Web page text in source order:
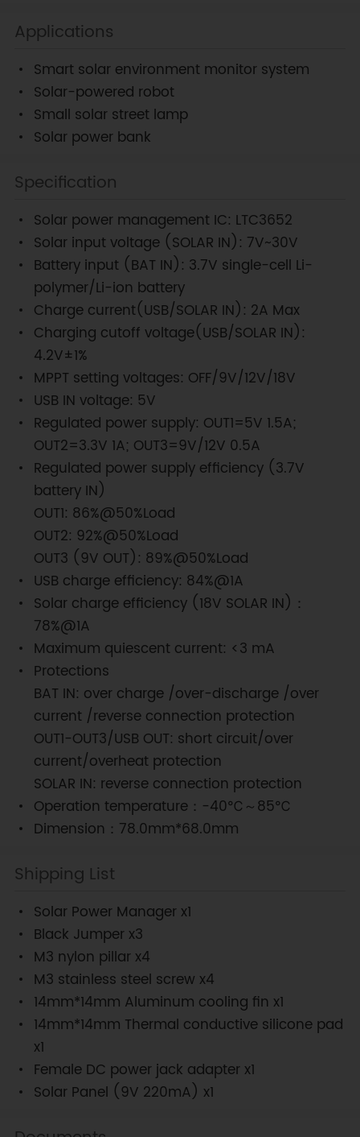
Applications
Smart solar environment monitor system
Solar-powered robot
Small solar street lamp
Solar power bank
Specification
Solar power management IC: LTC3652
Solar input voltage (SOLAR IN): 7V~30V
Battery input (BAT IN): 3.7V single-cell Li-
polymer/Li-ion battery
Charge current(USB/SOLAR IN): 2A Max
Charging cutoff voltage(USB/SOLAR IN):
4.2V±1%
MPPT setting voltages: OFF/9V/12V/18V
USB IN voltage: 5V
Regulated power supply: OUT1=5V 1.5A;
OUT2=3.3V 1A; OUT3=9V/12V 0.5A
Regulated power supply efficiency (3.7V
battery IN)
OUT1: 86%@50%Load
OUT2: 92%@50%Load
OUT3 (9V OUT): 89%@50%Load
USB charge efficiency: 84%@1A
Solar charge efficiency (18V SOLAR IN)：
78%@1A
Maximum quiescent current: <3 mA
Protections
BAT IN: over charge /over-discharge /over
current /reverse connection protection
OUT1-OUT3/USB OUT: short circuit/over
current/overheat protection
SOLAR IN: reverse connection protection
Operation temperature：-40℃～85℃
Dimension：78.0mm*68.0mm
Shipping List
Solar Power Manager x1
Black Jumper x3
M3 nylon pillar x4
M3 stainless steel screw x4
14mm*14mm Aluminum cooling fin x1
14mm*14mm Thermal conductive silicone pad
x1
Female DC power jack adapter x1
Solar Panel (9V 220mA) x1